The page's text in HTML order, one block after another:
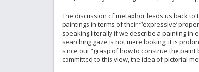
The discussion of metaphor leads us back
paintings in terms of their “‘expressive’
speaking literally if we describe a painting in
searching gaze is not mere looking; it is
since our “grasp of how to construe the
committed to this view, the idea of pictorial